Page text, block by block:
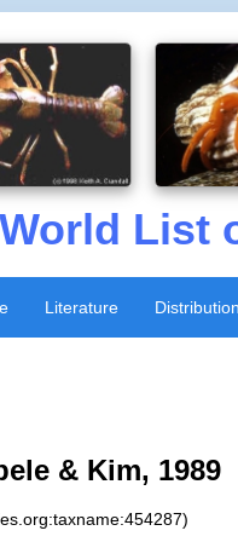
List
Literature
& Kim, 1989